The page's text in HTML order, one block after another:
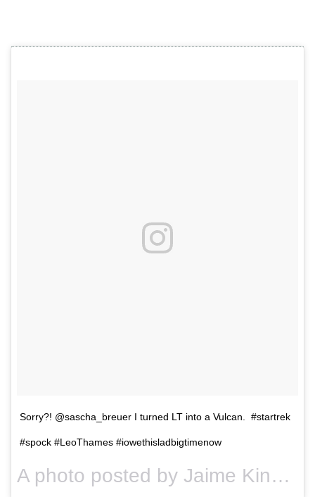
Sorry?! @sascha_breuer I turned LT into a Vulcan. #startrek
#spock #LeoThames #iowethisladbigtimenow
A photo posted by Jaime King (@jaime_king) on